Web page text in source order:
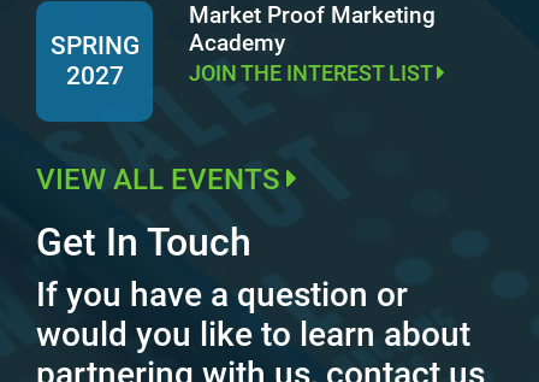
SPRING
2027
Market Proof Marketing
Academy
JOIN THE INTEREST LIST
VIEW ALL EVENTS
Get In Touch
If you have a question or
would you like to learn about